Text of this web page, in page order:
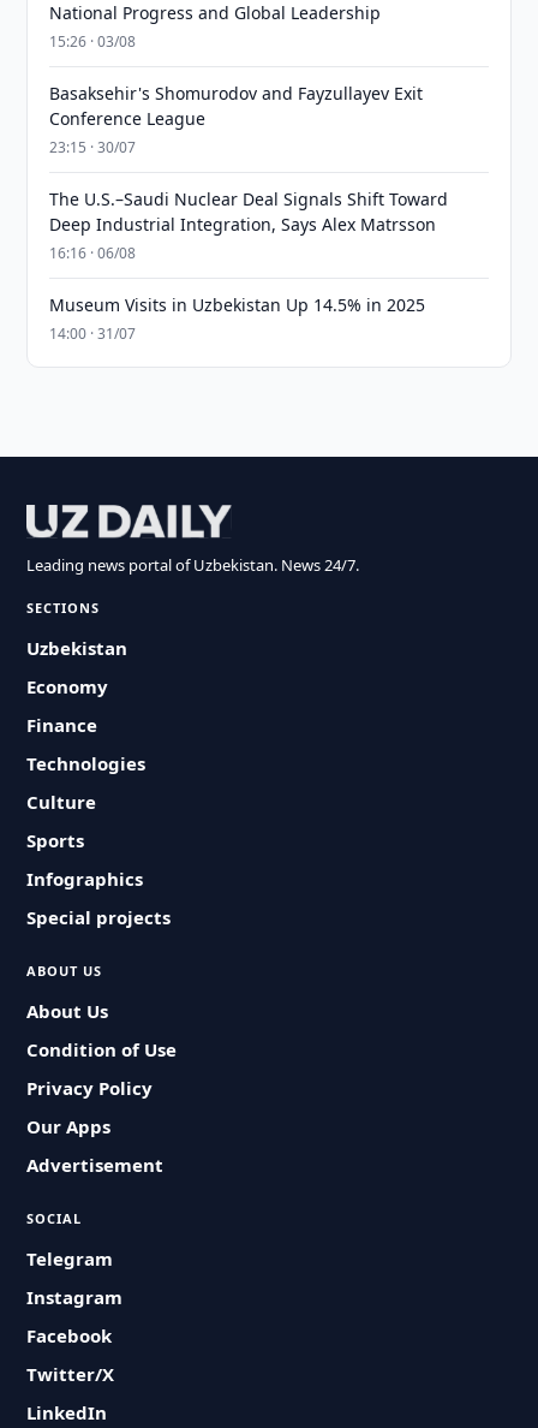
National Progress and Global Leadership
15:26 · 03/08
Basaksehir's Shomurodov and Fayzullayev Exit
Conference League
23:15 · 30/07
The U.S.–Saudi Nuclear Deal Signals Shift Toward
Deep Industrial Integration, Says Alex Matrsson
16:16 · 06/08
Museum Visits in Uzbekistan Up 14.5% in 2025
14:00 · 31/07
Leading news portal of Uzbekistan. News 24/7.
SECTIONS
Uzbekistan
Economy
Finance
Technologies
Culture
Sports
Infographics
Special projects
ABOUT US
About Us
Condition of Use
Privacy Policy
Our Apps
Advertisement
SOCIAL
Telegram
Instagram
Facebook
Twitter/X
LinkedIn